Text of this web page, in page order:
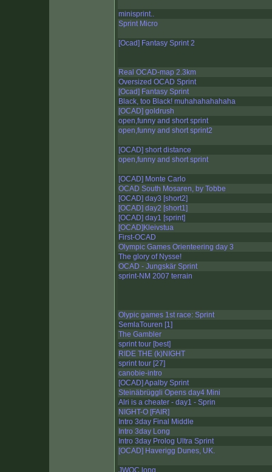
minisprint..
Sprint Micro
[Ocad] Fantasy Sprint 2
Real OCAD-map 2.3km
Oversized OCAD Sprint
[Ocad] Fantasy Sprint
Black, too Black! muhahahahahaha
[OCAD] goldrush
open,funny and short sprint
open,funny and short sprint2
[OCAD] short distance
open,funny and short sprint
[OCAD] Monte Carlo
OCAD South Mosaren, by Tobbe
[OCAD] day3 [short2]
[OCAD] day2 [short1]
[OCAD] day1 [sprint]
[OCAD]Kleivstua
First-OCAD
Olympic Games Orienteering day 3
The glory of Nysse!
OCAD - Jungskär Sprint
sprint-NM 2007 terrain
Olypic games 1st race: Sprint
SemlaTouren [1]
The Gambler
sprint tour [best]
RIDE THE (k)NIGHT
sprint tour [27]
canobie-intro
[OCAD] Apalby Sprint
Steinäbrüggli Opens day4 Mini
Alri is a cheater - day1 - Sprin
NIGHT-O [FAIR]
Intro 3day Final Middle
Intro 3day Long
Intro 3day Prolog Ultra Sprint
[OCAD] Haverigg Dunes, UK.